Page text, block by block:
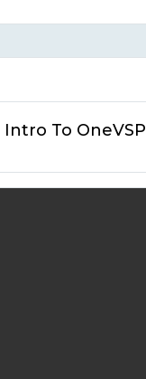
Intro To OneVSP